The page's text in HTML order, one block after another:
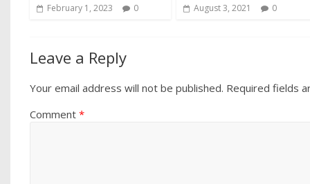
February 1, 2023 0 August 3, 2021 0
Leave a Reply
Your email address will not be published. Required fields
Comment*